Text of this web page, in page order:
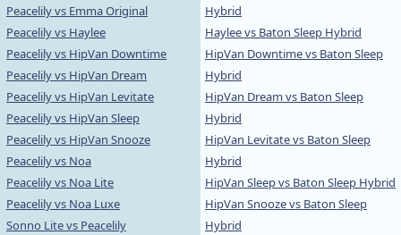
Peacelily vs Emma Original
Peacelily vs Haylee
Peacelily vs HipVan Downtime
Peacelily vs HipVan Dream
Peacelily vs HipVan Levitate
Peacelily vs HipVan Sleep
Peacelily vs HipVan Snooze
Peacelily vs Noa
Peacelily vs Noa Lite
Peacelily vs Noa Luxe
Sonno Lite vs Peacelily
Hybrid
Haylee vs Baton Sleep Hybrid
HipVan Downtime vs Baton Sleep
Hybrid
HipVan Dream vs Baton Sleep
Hybrid
HipVan Levitate vs Baton Sleep
Hybrid
HipVan Sleep vs Baton Sleep Hybrid
HipVan Snooze vs Baton Sleep
Hybrid